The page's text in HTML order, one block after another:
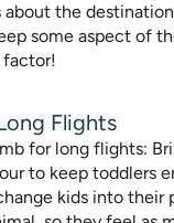
about the
some aspect of
Flights
for long flights:
to keep toddlers
kids into their